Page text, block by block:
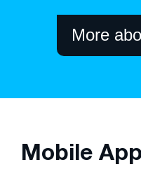
More
Mobile App